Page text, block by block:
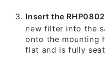
Insert the
new filter into the
onto the mounting
flat and is fully